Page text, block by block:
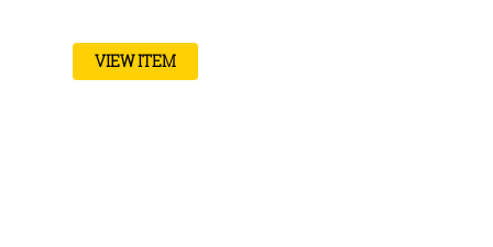
VIEW ITEM